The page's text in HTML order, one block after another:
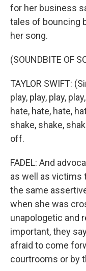
for her business
tales of bouncing
her song.
(SOUNDBITE OF
TAYLOR SWIFT:
play, play, play,
hate, hate, hate,
shake, shake,
off.
FADEL: And
as well as victims
the same
when she was
unapologetic and
important, they
afraid to come
courtrooms or by